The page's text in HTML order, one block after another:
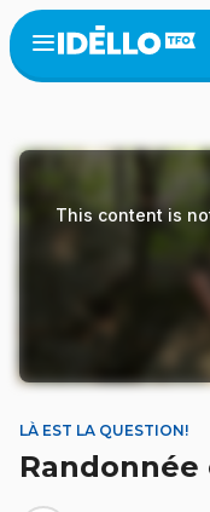
Skip
to
main
Open
menu
This content is
LÀ EST LA QUESTION!